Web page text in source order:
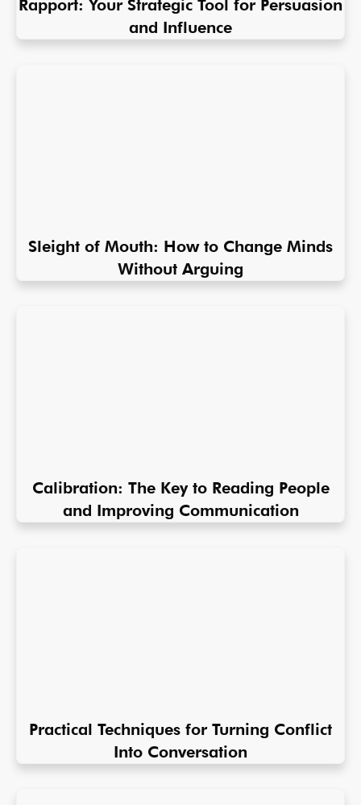
Rapport: Your Strategic Tool for Persuasion
and Influence
Sleight of Mouth: How to Change Minds
Without Arguing
Calibration: The Key to Reading People
and Improving Communication
Practical Techniques for Turning Conflict
Into Conversation